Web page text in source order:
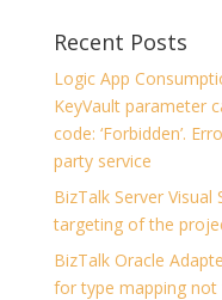
Recent Posts
Logic App
KeyVault parameter
code: ‘Forbidden’.
party service
BizTalk Server
targeting of the
BizTalk Oracle
for type mapping not